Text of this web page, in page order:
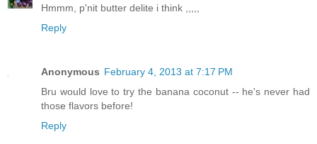
Hmmm, p'nit butter delite i think ,,,,,
Reply
Anonymous February 4, 2013 at 7:17 PM
Bru would love to try the banana coconut -- he's never had
those flavors before!
Reply